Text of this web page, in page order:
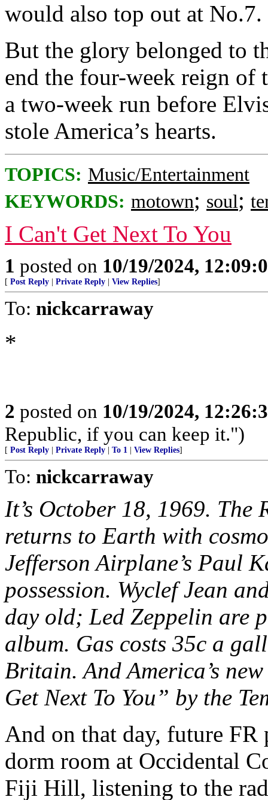
would also top out at No.7.
But the glory belonged to
end the four-week reign of
a two-week run before
stole America’s hearts.
TOPICS: Music/Entertainment
KEYWORDS: motown; soul;
I Can't Get Next To You
1 posted on 10/19/2024,
[ Post Reply Private Reply View Replies]
To: nickcarraway
*
2 posted on 10/19/2024,
Republic, if you can keep it.")
[ Post Reply Private Reply To 1 View Replies]
To: nickcarraway
It’s October 18, 1969. The
returns to Earth with
Jefferson Airplane’s Paul
possession. Wyclef Jean
day old; Led Zeppelin are
album. Gas costs 35c a
Britain. And America’s
Get Next To You” by the
And on that day, future
dorm room at Occidental
Fiji Hill, listening to the